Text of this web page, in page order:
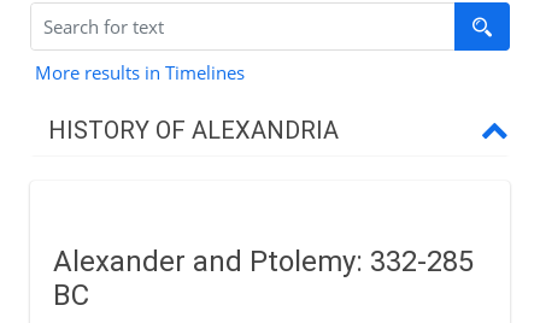
More results in Timelines
HISTORY OF ALEXANDRIA
A capital city
Alexander and Ptolemy: 332-285
BC